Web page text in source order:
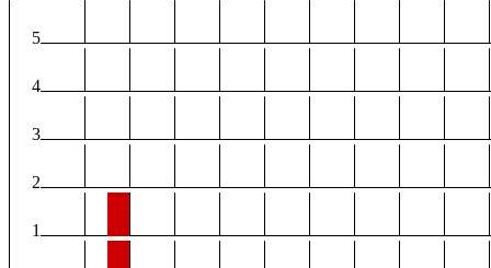
5
4
3
2
1